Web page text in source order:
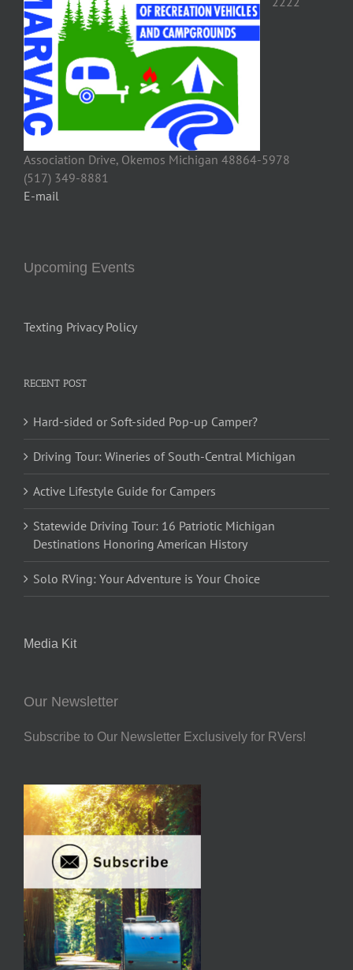
Association Drive, Okemos Michigan 48864-5978
(517) 349-8881
E-mail
Upcoming Events
Texting Privacy Policy
RECENT POST
Hard-sided or Soft-sided Pop-up Camper?
Driving Tour: Wineries of South-Central Michigan
Active Lifestyle Guide for Campers
Statewide Driving Tour: 16 Patriotic Michigan
Destinations Honoring American History
Solo RVing: Your Adventure is Your Choice
Media Kit
Our Newsletter
Subscribe to Our Newsletter Exclusively for RVers!